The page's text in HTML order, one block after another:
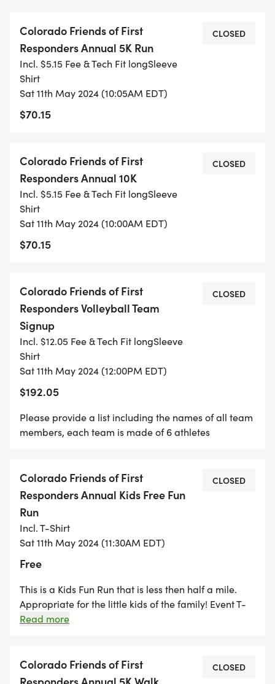
Colorado Friends of First
Responders Annual 5K Run
Incl. $5.15 Fee & Tech Fit longSleeve
Shirt
Sat 11th May 2024 (10:05AM EDT)
$70.15
CLOSED
Colorado Friends of First
Responders Annual 10K
Incl. $5.15 Fee & Tech Fit longSleeve
Shirt
Sat 11th May 2024 (10:00AM EDT)
$70.15
CLOSED
Colorado Friends of First
Responders Volleyball Team
Signup
Incl. $12.05 Fee & Tech Fit longSleeve
Shirt
Sat 11th May 2024 (12:00PM EDT)
$192.05
CLOSED
Please provide a list including the names of all team
members, each team is made of 6 athletes
Colorado Friends of First
Responders Annual Kids Free Fun
Run
Incl. T-Shirt
Sat 11th May 2024 (11:30AM EDT)
Free
CLOSED
This is a Kids Fun Run that is less then half a mile.
Appropriate for the little kids of the family! Event T-
Shirts in Youth Small and Medium. If a large is
Read more
Colorado Friends of First
CLOSED